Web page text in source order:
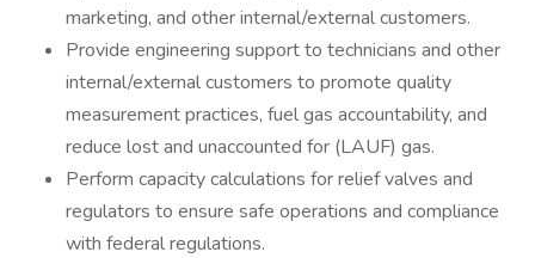
marketing, and other internal/external customers.
Provide engineering support to technicians and other
internal/external customers to promote quality
measurement practices, fuel gas accountability, and
reduce lost and unaccounted for (LAUF) gas.
Perform capacity calculations for relief valves and
regulators to ensure safe operations and compliance
with federal regulations.